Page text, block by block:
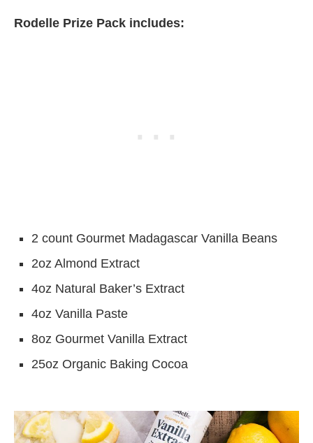
Rodelle Prize Pack includes:
2 count Gourmet Madagascar Vanilla Beans
2oz Almond Extract
4oz Natural Baker’s Extract
4oz Vanilla Paste
8oz Gourmet Vanilla Extract
25oz Organic Baking Cocoa